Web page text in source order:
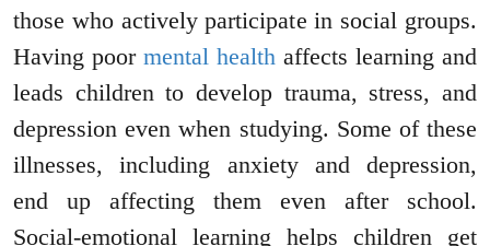
those who actively participate in social groups.
Having poor mental health affects learning and
leads children to develop trauma, stress, and
depression even when studying. Some of these
illnesses, including anxiety and depression,
end up affecting them even after school.
Social-emotional learning helps children get